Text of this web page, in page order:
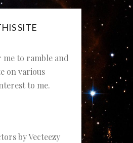
SITE
me to ramble and
on various
to me.
by Vecteezy